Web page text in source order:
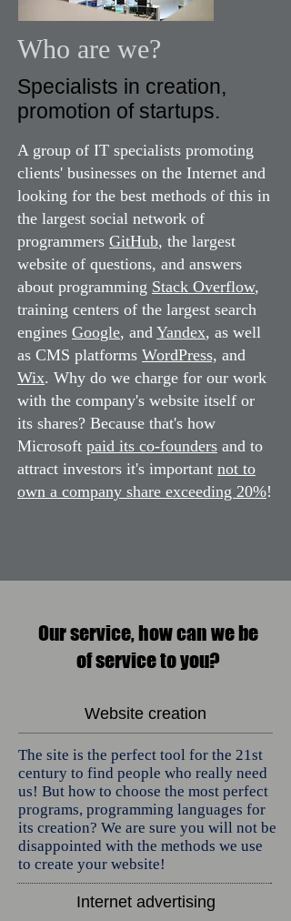
Who are we?
Specialists in creation,
promotion of startups.
A group of IT specialists promoting
clients' businesses on the Internet and
looking for the best methods of this in
the largest social network of
programmers GitHub, the largest
website of questions, and answers
about programming Stack Overflow,
training centers of the largest search
engines Google, and Yandex, as well
as CMS platforms WordPress, and
Wix. Why do we charge for our work
with the company's website itself or
its shares? Because that's how
Microsoft paid its co-founders and to
attract investors it's important not to
own a company share exceeding 20%!
Our service, how can we be
of service to you?
Website creation
The site is the perfect tool for the 21st
century to find people who really need
us! But how to choose the most perfect
programs, programming languages ​​for
its creation? We are sure you will not be
disappointed with the methods we use
to create your website!
Internet advertising